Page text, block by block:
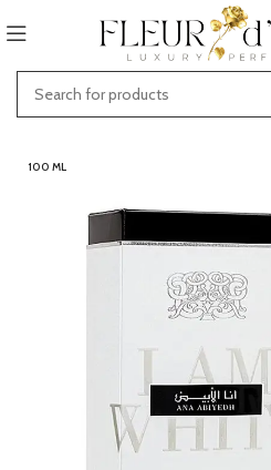
100 ML